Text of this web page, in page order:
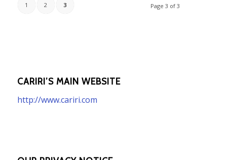
Page 3 of 3
1 2 3
CARIRI’S MAIN WEBSITE
http://www.cariri.com